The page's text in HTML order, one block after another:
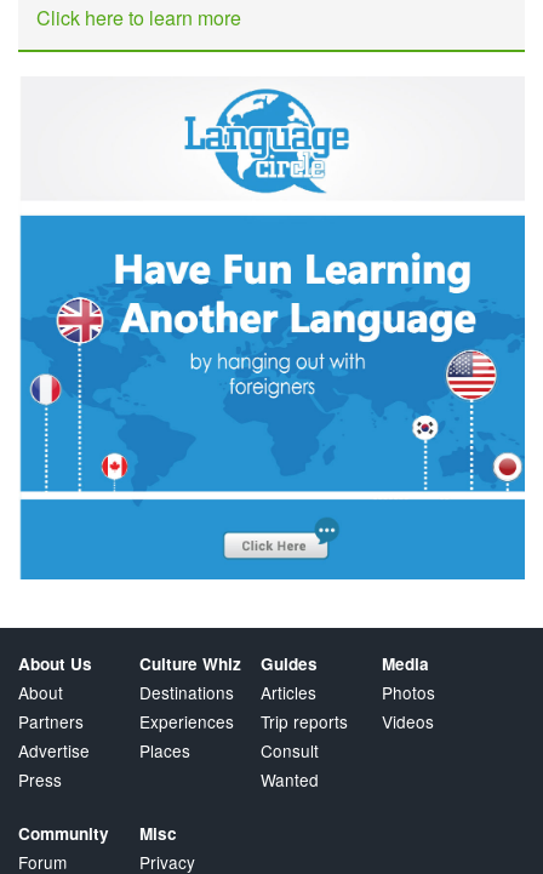
Click here to learn more
About Us
About
Partners
Advertise
Press
Culture Whiz
Destinations
Experiences
Places
Guides
Articles
Trip reports
Consult
Wanted
Media
Photos
Videos
Community
Forum
Misc
Privacy